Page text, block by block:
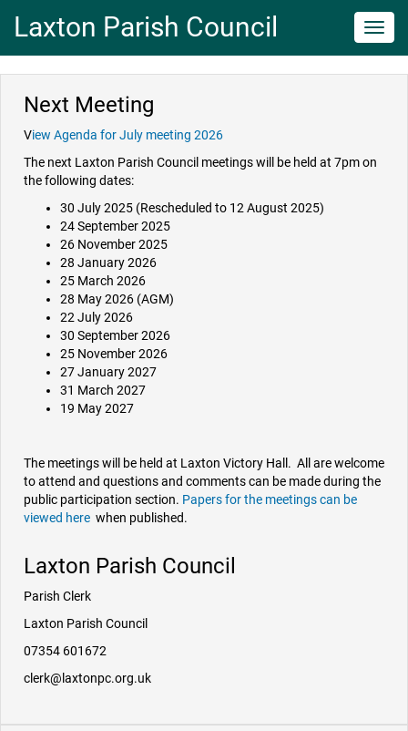
Laxton Parish Council
Next Meeting
View Agenda for July meeting 2026
The next Laxton Parish Council meetings will be held at 7pm on
the following dates:
30 July 2025 (Rescheduled to 12 August 2025)
24 September 2025
26 November 2025
28 January 2026
25 March 2026
28 May 2026 (AGM)
22 July 2026
30 September 2026
25 November 2026
27 January 2027
31 March 2027
19 May 2027
The meetings will be held at Laxton Victory Hall. All are welcome
to attend and questions and comments can be made during the
public participation section. Papers for the meetings can be
viewed here when published.
Laxton Parish Council
Parish Clerk
Laxton Parish Council
07354 601672
clerk@laxtonpc.org.uk